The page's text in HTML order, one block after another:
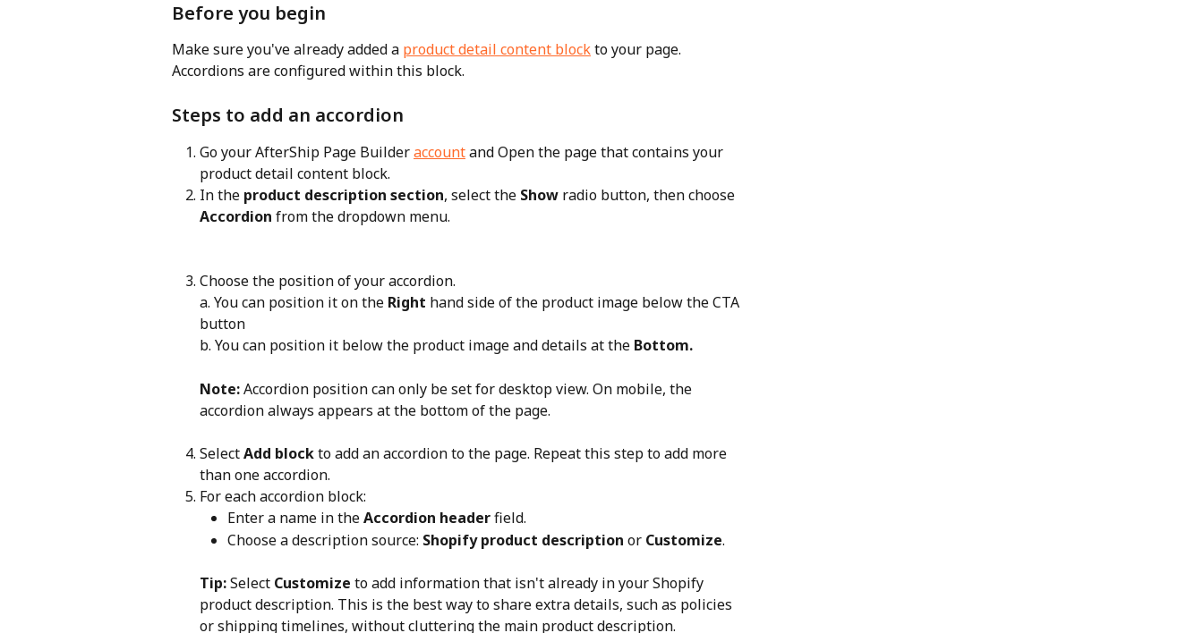
Before you begin
Make sure you've already added a product detail content block to your page.
Accordions are configured within this block.
Steps to add an accordion
Go your AfterShip Page Builder account and Open the page that contains your
product detail content block.
In the product description section, select the Show radio button, then choose
Accordion from the dropdown menu.
Choose the position of your accordion.
a. You can position it on the Right hand side of the product image below the CTA
button
b. You can position it below the product image and details at the Bottom.
Note: Accordion position can only be set for desktop view. On mobile, the
accordion always appears at the bottom of the page.
Select Add block to add an accordion to the page. Repeat this step to add more
than one accordion.
For each accordion block:
Enter a name in the Accordion header field.
Choose a description source: Shopify product description or Customize.
Tip: Select Customize to add information that isn't already in your Shopify
product description. This is the best way to share extra details, such as policies
or shipping timelines, without cluttering the main product description.